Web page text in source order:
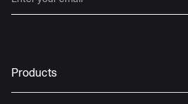
Products